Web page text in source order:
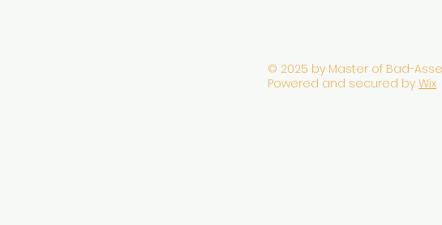
© 2025 by Master of Bad-
Powered and secured by Wix